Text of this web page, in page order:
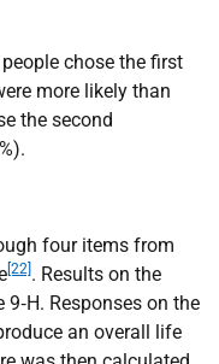
chose the first
more likely than
the second
four items from
[22]. Results on the
Responses on the
an overall life